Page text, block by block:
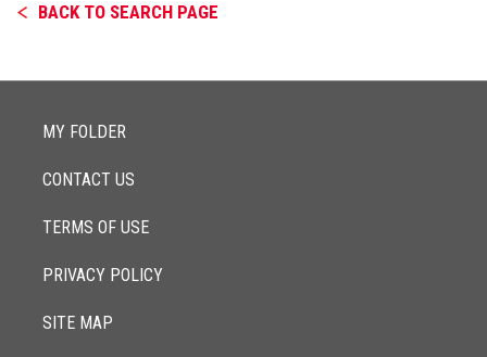
BACK TO SEARCH PAGE
MY FOLDER
CONTACT US
TERMS OF USE
PRIVACY POLICY
SITE MAP